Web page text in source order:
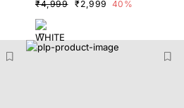
₹4,999 ₹2,999 40%